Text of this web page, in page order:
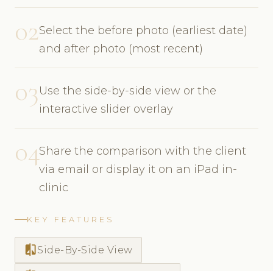
02Select the before photo (earliest date)
and after photo (most recent)
03Use the side-by-side view or the
interactive slider overlay
04Share the comparison with the client
via email or display it on an iPad in-
clinic
KEY FEATURES
compareSide-By-Side View